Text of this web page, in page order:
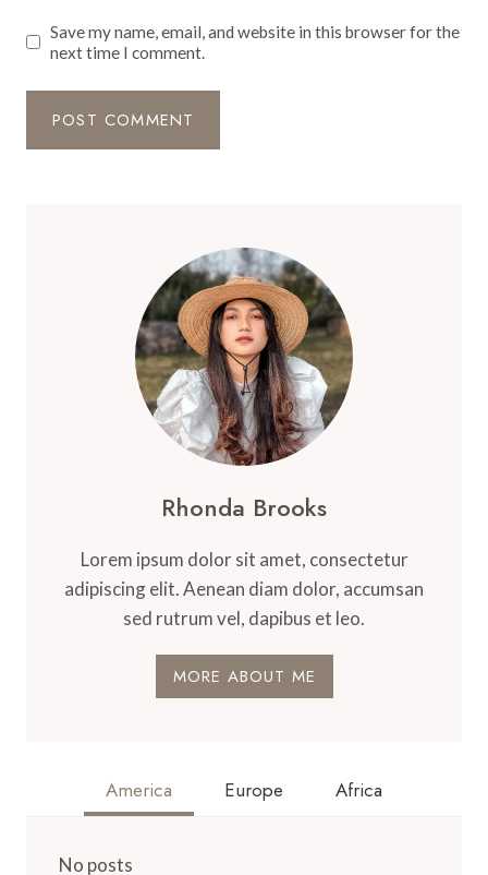
Save my name, email, and website in this browser for the
next time I comment.
Rhonda Brooks
Lorem ipsum dolor sit amet, consectetur
adipiscing elit. Aenean diam dolor, accumsan
sed rutrum vel, dapibus et leo.
MORE ABOUT ME
America Europe Africa
No posts